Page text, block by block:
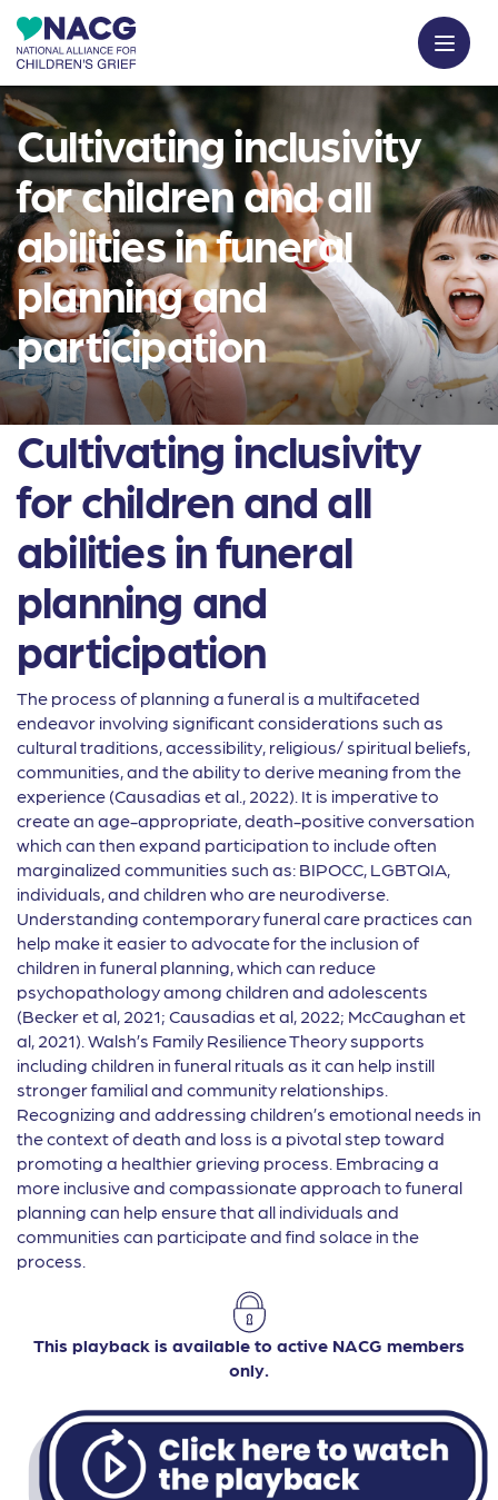
Cultivating inclusivity
for children and all
abilities in funeral
planning and
participation
Cultivating inclusivity
for children and all
abilities in funeral
planning and
participation
The process of planning a funeral is a multifaceted
endeavor involving significant considerations such as
cultural traditions, accessibility, religious/ spiritual beliefs,
communities, and the ability to derive meaning from the
experience (Causadias et al., 2022). It is imperative to
create an age-appropriate, death-positive conversation
which can then expand participation to include often
marginalized communities such as: BIPOCC, LGBTQIA,
individuals, and children who are neurodiverse.
Understanding contemporary funeral care practices can
help make it easier to advocate for the inclusion of
children in funeral planning, which can reduce
psychopathology among children and adolescents
(Becker et al, 2021; Causadias et al, 2022; McCaughan et
al, 2021). Walsh’s Family Resilience Theory supports
including children in funeral rituals as it can help instill
stronger familial and community relationships.
Recognizing and addressing children’s emotional needs in
the context of death and loss is a pivotal step toward
promoting a healthier grieving process. Embracing a
more inclusive and compassionate approach to funeral
planning can help ensure that all individuals and
communities can participate and find solace in the
process.
This playback is available to active NACG members
only.